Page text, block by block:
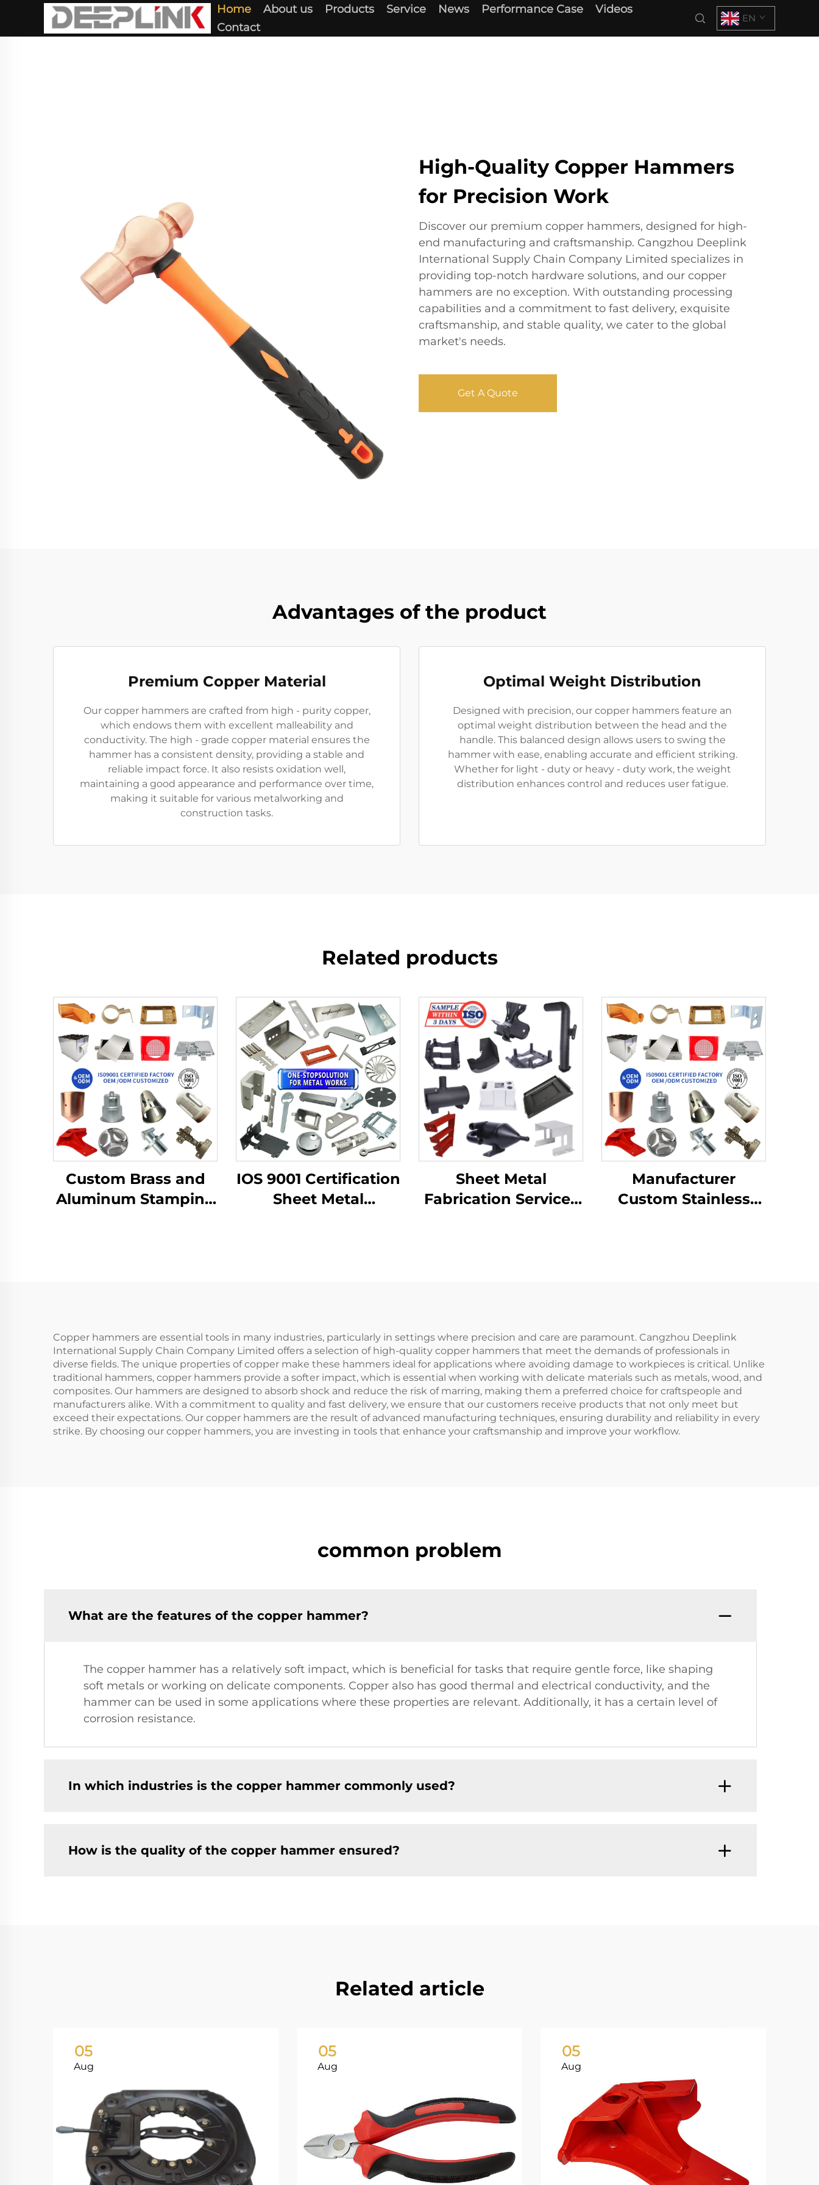
Home About us Products Service News Performance Case
Videos
Contact
EN
High-Quality Copper Hammers
for Precision Work
Discover our premium copper hammers, designed for high-
end manufacturing and craftsmanship. Cangzhou Deeplink
International Supply Chain Company Limited specializes in
providing top-notch hardware solutions, and our copper
hammers are no exception. With outstanding processing
capabilities and a commitment to fast delivery, exquisite
craftsmanship, and stable quality, we cater to the global
market's needs.
Get A Quote
Advantages of the product
Premium Copper Material
Our copper hammers are crafted from high - purity copper,
which endows them with excellent malleability and
conductivity. The high - grade copper material ensures the
hammer has a consistent density, providing a stable and
reliable impact force. It also resists oxidation well,
maintaining a good appearance and performance over time,
making it suitable for various metalworking and
construction tasks.
Optimal Weight Distribution
Designed with precision, our copper hammers feature an
optimal weight distribution between the head and the
handle. This balanced design allows users to swing the
hammer with ease, enabling accurate and efficient striking.
Whether for light - duty or heavy - duty work, the weight
distribution enhances control and reduces user fatigue.
Related products
Custom Brass and
Aluminum Stamping
IOS 9001 Certification
Sheet Metal
Sheet Metal
Fabrication Services
Manufacturer
Custom Stainless
Copper hammers are essential tools in many industries, particularly in settings where precision and care are paramount. Cangzhou Deeplink
International Supply Chain Company Limited offers a selection of high-quality copper hammers that meet the demands of professionals in
diverse fields. The unique properties of copper make these hammers ideal for applications where avoiding damage to workpieces is critical. Unlike
traditional hammers, copper hammers provide a softer impact, which is essential when working with delicate materials such as metals, wood, and
composites. Our hammers are designed to absorb shock and reduce the risk of marring, making them a preferred choice for craftspeople and
manufacturers alike. With a commitment to quality and fast delivery, we ensure that our customers receive products that not only meet but
exceed their expectations. Our copper hammers are the result of advanced manufacturing techniques, ensuring durability and reliability in every
strike. By choosing our copper hammers, you are investing in tools that enhance your craftsmanship and improve your workflow.
common problem
What are the features of the copper hammer?
The copper hammer has a relatively soft impact, which is beneficial for tasks that require gentle force, like shaping
soft metals or working on delicate components. Copper also has good thermal and electrical conductivity, and the
hammer can be used in some applications where these properties are relevant. Additionally, it has a certain level of
corrosion resistance.
In which industries is the copper hammer commonly used?
How is the quality of the copper hammer ensured?
Related article
05
Aug
05
Aug
05
Aug